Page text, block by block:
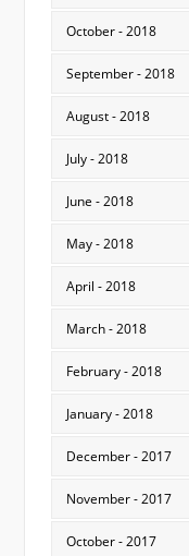
October - 2018
September - 2018
August - 2018
July - 2018
June - 2018
May - 2018
April - 2018
March - 2018
February - 2018
January - 2018
December - 2017
November - 2017
October - 2017